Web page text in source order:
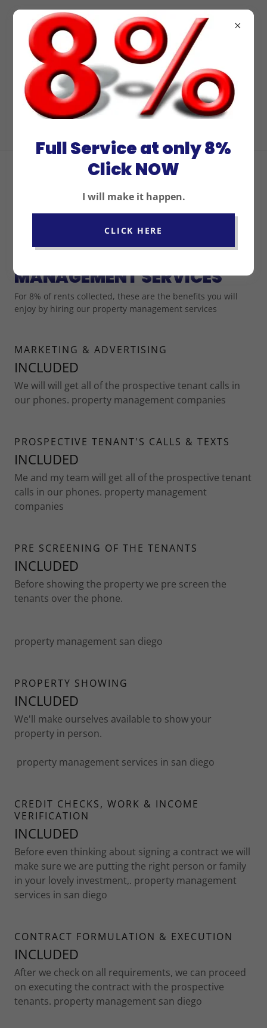
For the best property
management services
in San Diego, contact
us at(619) 240-4282.
WHAT'S INCLUDED WITH
OUR SERVICE?
FULL PROPERTY
MANAGEMENT SERVICES
For 8% of rents collected, these are the benefits you will
enjoy by hiring our property management services
MARKETING & ADVERTISING
INCLUDED
We will will get all of the prospective tenant calls in
our phones. property management companies
PROSPECTIVE TENANT'S CALLS & TEXTS
INCLUDED
Me and my team will get all of the prospective tenant
calls in our phones. property management
companies
PRE SCREENING OF THE TENANTS
INCLUDED
Before showing the property we pre screen the
tenants over the phone.
property management san diego
PROPERTY SHOWING
INCLUDED
We'll make ourselves available to show your
property in person.
property management services in san diego
CREDIT CHECKS, WORK & INCOME
VERIFICATION
INCLUDED
Before even thinking about signing a contract we will
make sure we are putting the right person or family
in your lovely investment,. property management
services in san diego
CONTRACT FORMULATION & EXECUTION
INCLUDED
After we check on all requirements, we can proceed
on executing the contract with the prospective
tenants. property management san diego
Full Service at only 8%
Click NOW
I will make it happen.
CLICK HERE